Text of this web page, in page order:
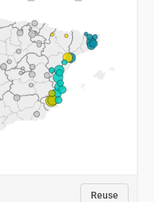
Reuse